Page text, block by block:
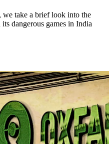
we take a brief look into the
dangerous games in India